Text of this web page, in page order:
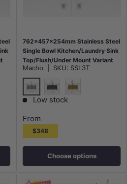
762x457x254mm Stainless Steel
Single Bowl Kitchen/Laundry Sink
Top/Flush/Under Mount Variant
Colour Available
Macho SKU: SSL3T
Stainless Steel
M#2(Gunmetal Grey)
G#1(Gold)
Low stock
From
$348
Choose options